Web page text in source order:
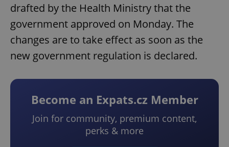
drafted by the Health Ministry that the
government approved on Monday. The
changes are to take effect as soon as the
new government regulation is declared.
Become an Expats.cz Member
Join for community, premium content,
perks & more